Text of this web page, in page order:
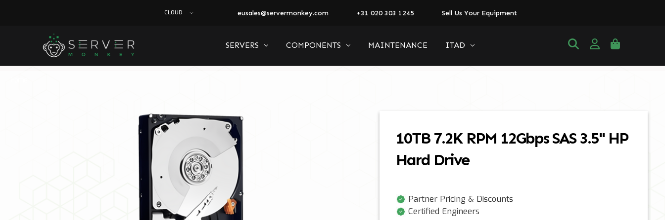
CLOUD eusales@servermonkey.com +31 020 303 1245 Sell Us Your Equipment
SERVERS COMPONENTS MAINTENANCE ITAD
10TB 7.2K RPM 12Gbps SAS 3.5" HP
Hard Drive
Partner Pricing & Discounts
Certified Engineers